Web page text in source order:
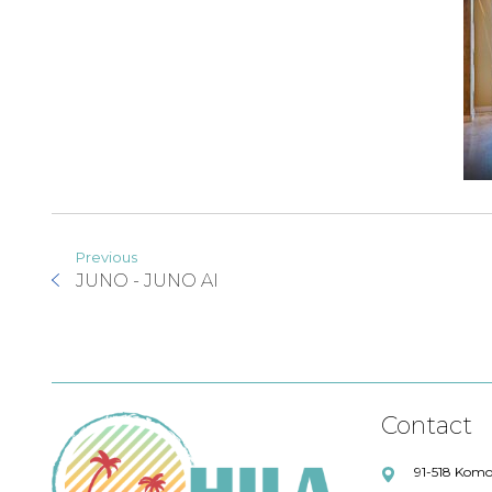
Previous
JUNO - JUNO AI
Contact
91-518